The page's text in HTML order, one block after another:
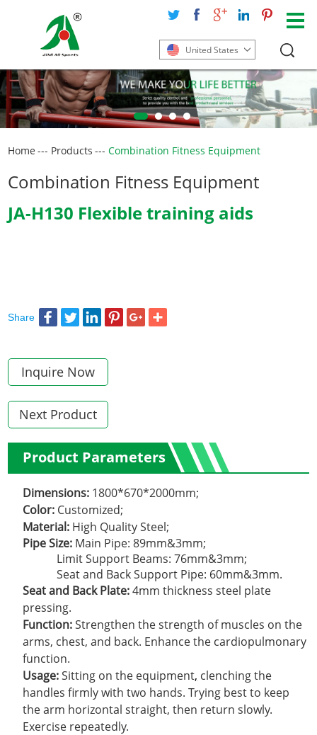
United States
Home --- Products ---Combination Fitness Equipment
Combination Fitness Equipment
JA-H130 Flexible training aids
Share
Inquire Now
Next Product
Product Parameters
Dimensions: 1800*670*2000mm;
Color: Customized;
Material: High Quality Steel;
Pipe Size: Main Pipe: 89mm&3mm;
Limit Support Beams: 76mm&3mm;
Seat and Back Support Pipe: 60mm&3mm.
Seat and Back Plate:4mm thickness steel plate
pressing.
Function:Strengthen the strength of muscles on the
arms, chest, and back. Enhance the cardiopulmonary
function.
Usage:Sitting on the equipment, clenching the
handles firmly with two hands. Trying best to keep
the arm horizontal straight, then return slowly.
Exercise repeatedly.